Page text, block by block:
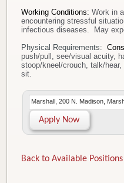
Working Conditions: Work in
encountering stressful
infectious diseases. May
Physical Requirements:
push/pull, see/visual acuity,
stoop/kneel/crouch, talk/
sit.
Marshall, 200 N. Madison,
Apply Now
Back to Available Positions